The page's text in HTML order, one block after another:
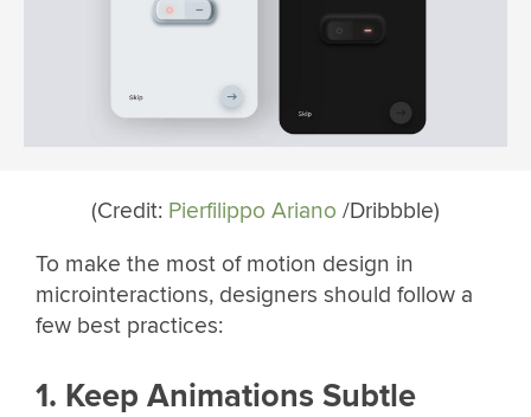
(Credit: Pierfilippo Ariano /Dribbble)
To make the most of motion design in
microinteractions, designers should follow a
few best practices:
1. Keep Animations Subtle